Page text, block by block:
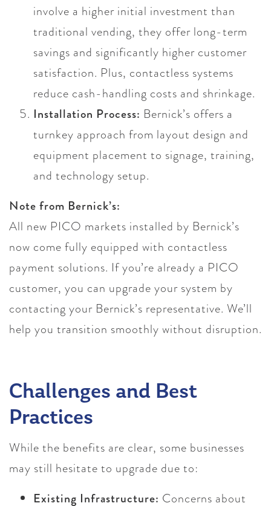
involve a higher initial investment than
traditional vending, they offer long-term
savings and significantly higher customer
satisfaction. Plus, contactless systems
reduce cash-handling costs and shrinkage.
Installation Process: Bernick’s offers a
turnkey approach from layout design and
equipment placement to signage, training,
and technology setup.
Note from Bernick’s:
All new PICO markets installed by Bernick’s
now come fully equipped with contactless
payment solutions. If you’re already a PICO
customer, you can upgrade your system by
contacting your Bernick’s representative. We’ll
help you transition smoothly without disruption.
Challenges and Best
Practices
While the benefits are clear, some businesses
may still hesitate to upgrade due to:
Existing Infrastructure: Concerns about